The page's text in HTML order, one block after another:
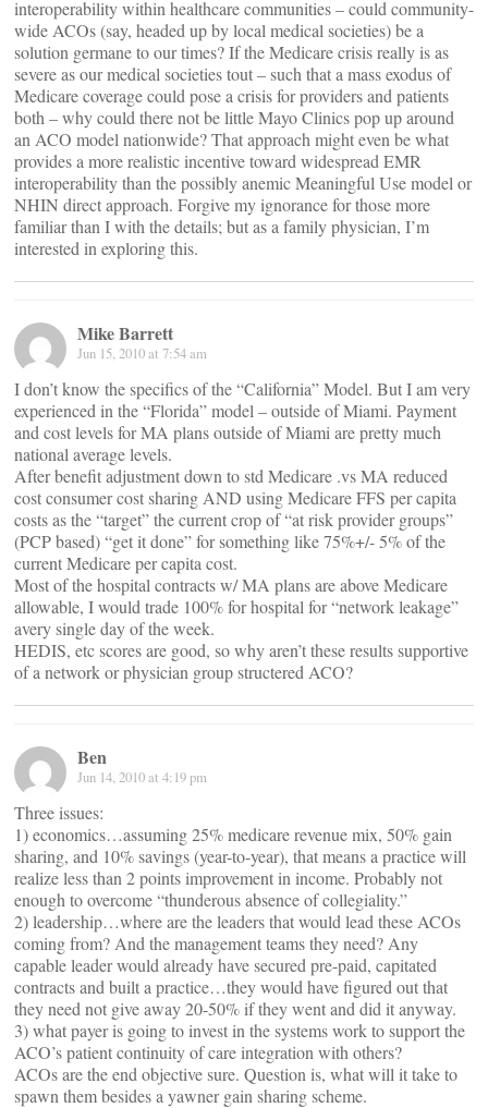
interoperability within healthcare communities – could community-
wide ACOs (say, headed up by local medical societies) be a
solution germane to our times? If the Medicare crisis really is as
severe as our medical societies tout – such that a mass exodus of
Medicare coverage could pose a crisis for providers and patients
both – why could there not be little Mayo Clinics pop up around
an ACO model nationwide? That approach might even be what
provides a more realistic incentive toward widespread EMR
interoperability than the possibly anemic Meaningful Use model or
NHIN direct approach. Forgive my ignorance for those more
familiar than I with the details; but as a family physician, I’m
interested in exploring this.
Mike Barrett
Jun 15, 2010 at 7:54 am
I don’t know the specifics of the “California” Model. But I am very
experienced in the “Florida” model – outside of Miami. Payment
and cost levels for MA plans outside of Miami are pretty much
national average levels.
After benefit adjustment down to std Medicare .vs MA reduced
cost consumer cost sharing AND using Medicare FFS per capita
costs as the “target” the current crop of “at risk provider groups”
(PCP based) “get it done” for something like 75%+/- 5% of the
current Medicare per capita cost.
Most of the hospital contracts w/ MA plans are above Medicare
allowable, I would trade 100% for hospital for “network leakage”
avery single day of the week.
HEDIS, etc scores are good, so why aren’t these results supportive
of a network or physician group structered ACO?
Ben
Jun 14, 2010 at 4:19 pm
Three issues:
1) economics…assuming 25% medicare revenue mix, 50% gain
sharing, and 10% savings (year-to-year), that means a practice will
realize less than 2 points improvement in income. Probably not
enough to overcome “thunderous absence of collegiality.”
2) leadership…where are the leaders that would lead these ACOs
coming from? And the management teams they need? Any
capable leader would already have secured pre-paid, capitated
contracts and built a practice…they would have figured out that
they need not give away 20-50% if they went and did it anyway.
3) what payer is going to invest in the systems work to support the
ACO’s patient continuity of care integration with others?
ACOs are the end objective sure. Question is, what will it take to
spawn them besides a yawner gain sharing scheme.